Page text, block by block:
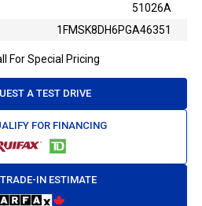
51026A
1FMSK8DH6PGA46351
For Special Pricing
A TEST DRIVE
FOR FINANCING
TRADE-IN ESTIMATE